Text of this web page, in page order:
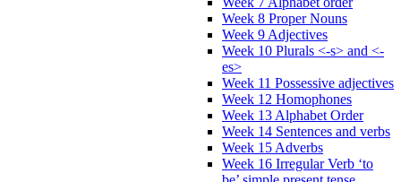
Week 8 Proper Nouns
Week 9 Adjectives
Week 10 Plurals <-s> and <-
es>
Week 11 Possessive adjectives
Week 12 Homophones
Week 13 Alphabet Order
Week 14 Sentences and verbs
Week 15 Adverbs
Week 16 Irregular Verb ‘to